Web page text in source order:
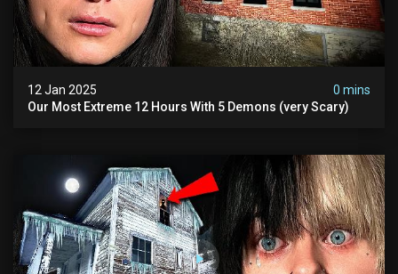
12 Jan 2025
0 mins
Our Most Extreme 12 Hours With 5 Demons (very Scary)